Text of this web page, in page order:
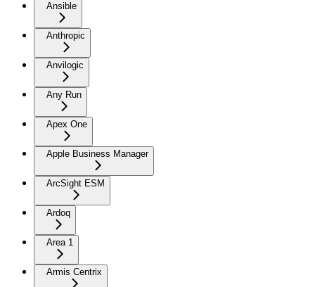
Ansible
Anthropic
Anvilogic
Any Run
Apex One
Apple Business Manager
ArcSight ESM
Ardoq
Area 1
Armis Centrix